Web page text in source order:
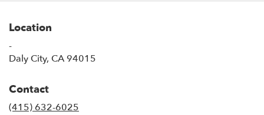
Location
-
Daly City, CA 94015
Contact
(415) 632-6025